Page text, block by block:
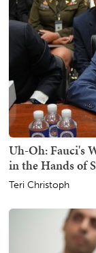
Uh-Oh: Fauci's
in the Hands of
Teri Christoph